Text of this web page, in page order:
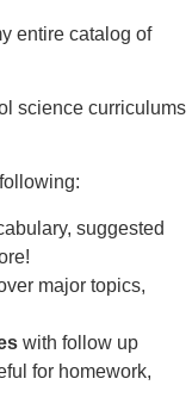
entire catalog of
science curriculums
suggested
major topics,
with follow up
for homework,